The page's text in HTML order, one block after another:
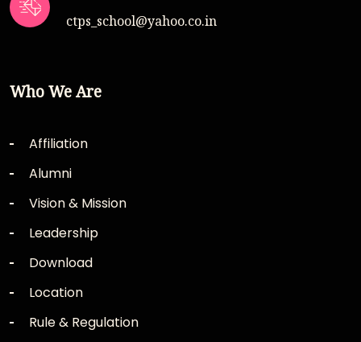
ctps_school@yahoo.co.in
Who We Are
Affiliation
Alumni
Vision & Mission
Leadership
Download
Location
Rule & Regulation